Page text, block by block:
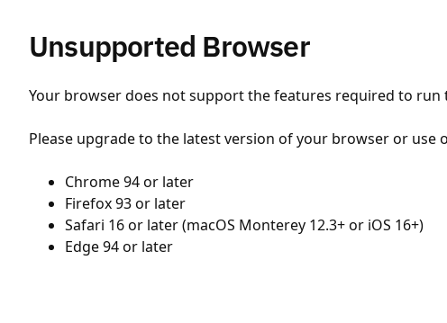
Unsupported Browser
Your browser does not support the features required to run
Please upgrade to the latest version of your browser or use
Chrome 94 or later
Firefox 93 or later
Safari 16 or later (macOS Monterey 12.3+ or iOS 16+)
Edge 94 or later